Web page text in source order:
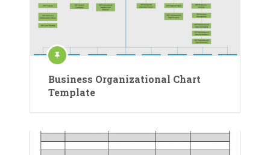
Business Organizational Chart
Template